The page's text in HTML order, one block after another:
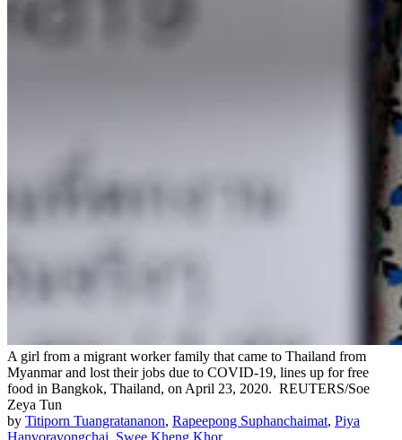
A girl from a migrant worker family that came to Thailand from
Myanmar and lost their jobs due to COVID-19, lines up for free
food in Bangkok, Thailand, on April 23, 2020. REUTERS/Soe
Zeya Tun
by Titiporn Tuangratananon, Rapeepong Suphanchaimat, Piya